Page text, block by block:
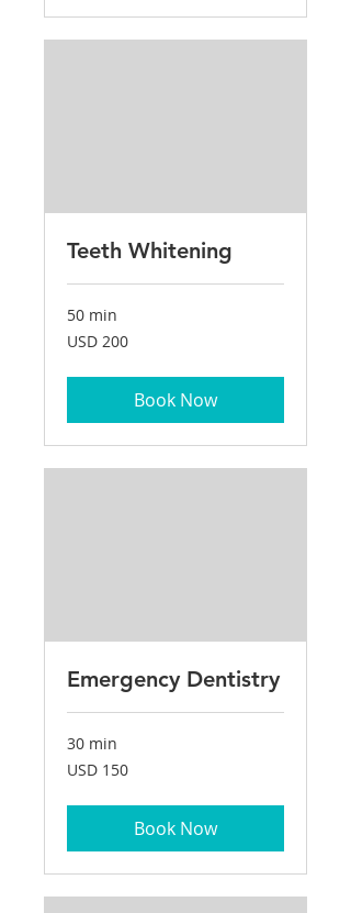
Teeth Whitening
50 min
200
US
USD 200
Book Now
Emergency Dentistry
30 min
150
US
USD 150
Book Now